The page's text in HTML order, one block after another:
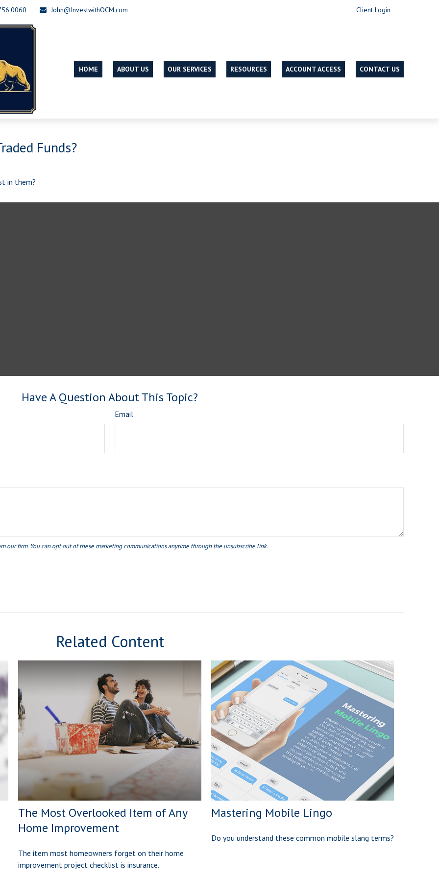
John@InvestwithOCM.com Client Login
HOME ABOUT US OUR SERVICES RESOURCES ACCOUNT ACCESS CONTACT US
Funds?
in them?
Have A Question About This Topic?
Email
Related Content
The Most Overlooked Item of Any
Home Improvement
The item most homeowners forget on their home
improvement project checklist is insurance.
Mastering Mobile Lingo
Do you understand these common mobile slang terms?